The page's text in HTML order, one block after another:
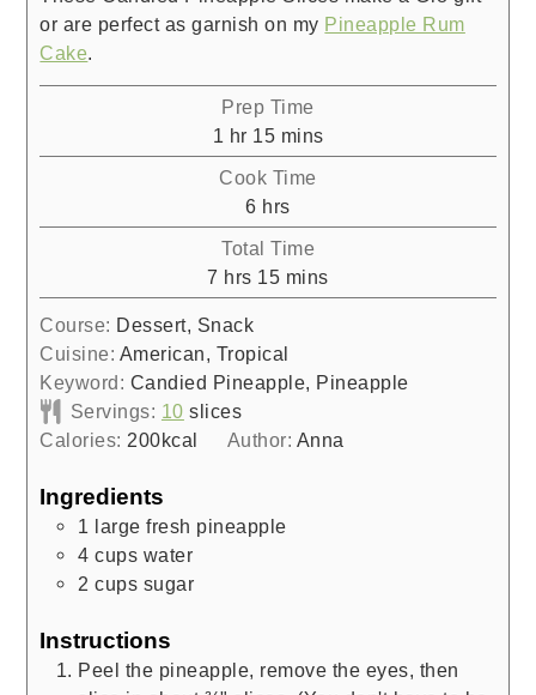
or are perfect as garnish on my Pineapple Rum
Cake.
Prep Time
1 hour
hr 15minutes
mins
Cook Time
6hours
hrs
Total Time
7 hours
hrs 15minutes
mins
Course: Dessert, Snack
Cuisine: American, Tropical
Keyword: Candied Pineapple, Pineapple
Servings: 10 slices
Calories: 200kcal Author: Anna
Ingredients
1 large fresh pineapple
4 cups water
2 cups sugar
Instructions
Peel the pineapple, remove the eyes, then